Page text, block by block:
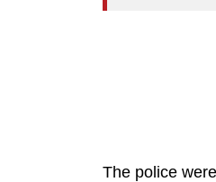
The police